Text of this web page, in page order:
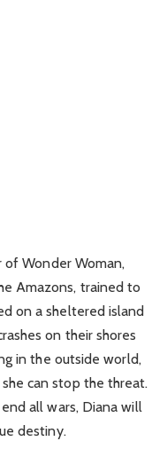
Wonder Woman,
Amazons, trained to
on a sheltered island
on their shores
in the outside world,
can stop the threat.
all wars, Diana will
destiny.